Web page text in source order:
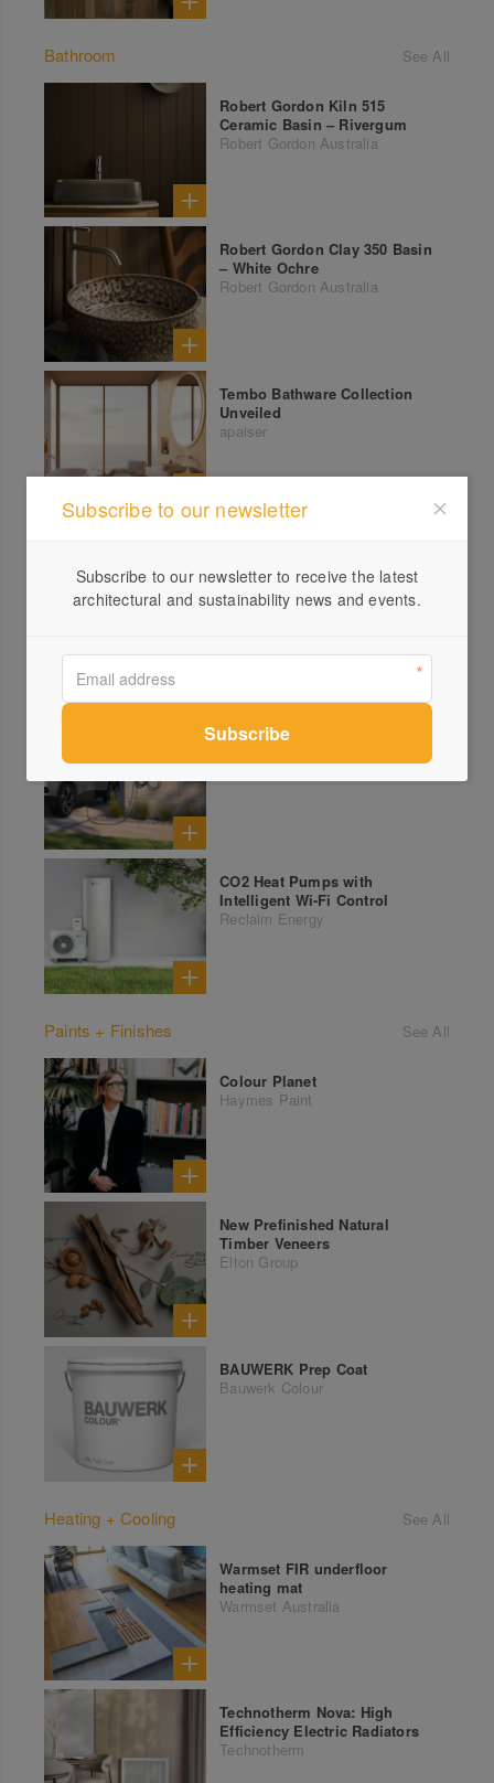
Bathroom See All
Robert Gordon Kiln 515
Ceramic Basin – Rivergum
Robert Gordon Australia
Robert Gordon Clay 350 Basin
– White Ochre
Robert Gordon Australia
Tembo Bathware Collection
Unveiled
apaiser
IQ Energy Router
Enphase Energy
Enphase IQ EV Charger 2
CO2 Heat Pumps with
Intelligent Wi-Fi Control
Reclaim Energy
Paints + Finishes See All
Colour Planet
Haymes Paint
New Prefinished Natural
Timber Veneers
Elton Group
BAUWERK Prep Coat
Bauwerk Colour
Heating + Cooling See All
Warmset FIR underfloor
heating mat
Warmset Australia
Technotherm Nova: High
Efficiency Electric Radiators
Technotherm
Subscribe to our newsletter
Subscribe to our newsletter to receive the latest
architectural and sustainability news and events.